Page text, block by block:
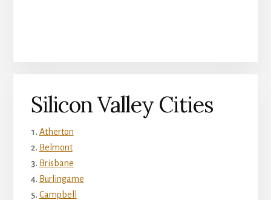
Silicon Valley Cities
Atherton
Belmont
Brisbane
Burlingame
Campbell